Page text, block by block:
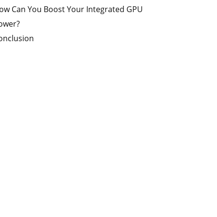
Can You Boost Your Integrated GPU